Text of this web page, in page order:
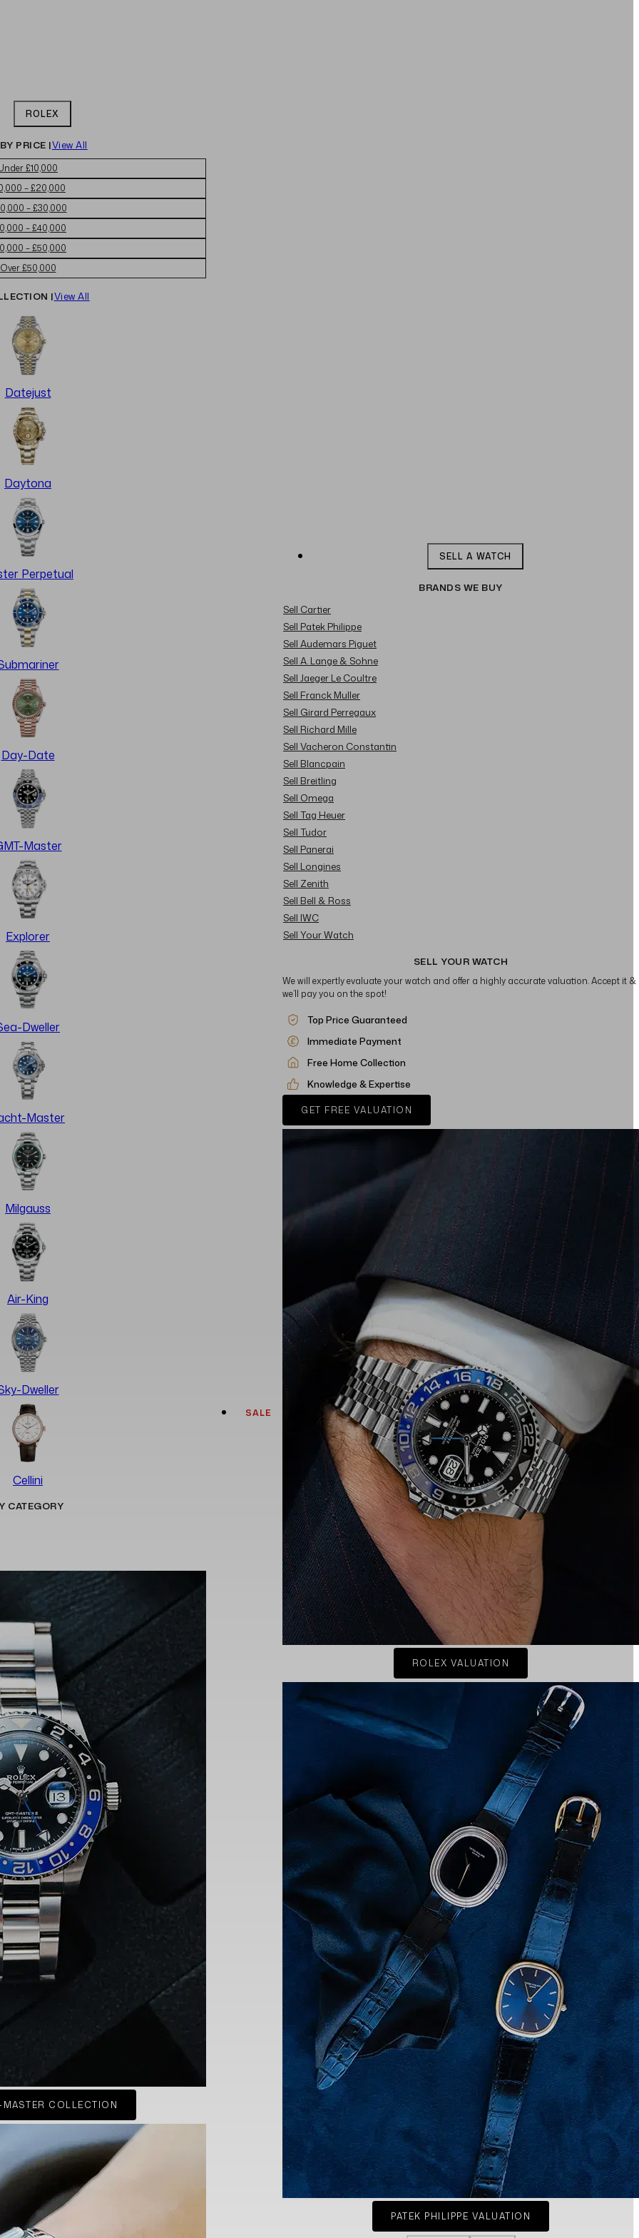
ROLEX
PRICE |View All
£10,000
– £20,000
– £30,000
– £40,000
– £50,000
Over £50,000
|View All
Datejust
Daytona
Perpetual
Day-Date
Master
Explorer
Dweller
Master
Milgauss
Air-King
Dweller
Cellini
CATEGORY
MASTER COLLECTION
SALE
SELL A WATCH
BRANDS WE BUY
Sell Cartier
Sell Patek Philippe
Sell Audemars Piguet
Sell A. Lange & Sohne
Sell Jaeger Le Coultre
Sell Franck Muller
Sell Girard Perregaux
Sell Richard Mille
Sell Vacheron Constantin
Sell Blancpain
Sell Breitling
Sell Omega
Sell Tag Heuer
Sell Tudor
Sell Panerai
Sell Longines
Sell Zenith
Sell Bell & Ross
Sell IWC
Sell Your Watch
SELL YOUR WATCH
We will expertly evaluate your watch and offer a highly accurate valuation. Accept it &
we’ll pay you on the spot!
Top Price Guaranteed
Immediate Payment
Free Home Collection
Knowledge & Expertise
GET FREE VALUATION
ROLEX VALUATION
PATEK PHILIPPE VALUATION